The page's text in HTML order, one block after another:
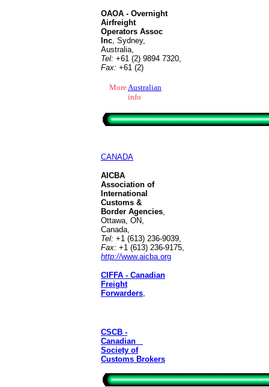
OAOA - Overnight
Airfreight
Operators Assoc
Inc, Sydney,
Australia,
Tel: +61 (2) 9894 7320,
Fax: +61 (2)
MoreAustralian
info
CANADA
AICBA
Association of
International
Customs &
Border Agencies,
Ottawa, ON,
Canada,
Tel: +1 (613) 236-9039,
Fax: +1 (613) 236-9175,
http://www.aicba.org
CIFFA - Canadian
Freight
Forwarders,
CSCB -
Canadian
Society of
Customs Brokers